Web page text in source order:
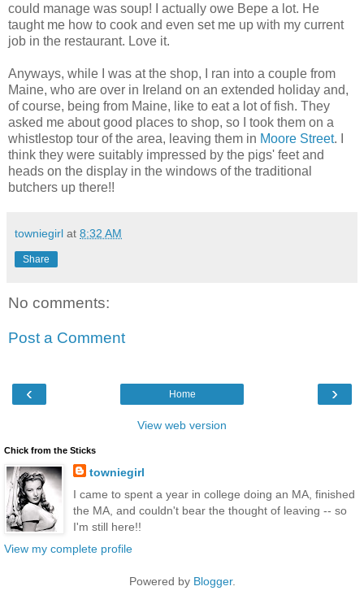
could manage was soup! I actually owe Bepe a lot. He
taught me how to cook and even set me up with my current
job in the restaurant. Love it.
Anyways, while I was at the shop, I ran into a couple from
Maine, who are over in Ireland on an extended holiday and,
of course, being from Maine, like to eat a lot of fish. They
asked me about good places to shop, so I took them on a
whistlestop tour of the area, leaving them in Moore Street. I
think they were suitably impressed by the pigs' feet and
heads on the display in the windows of the traditional
butchers up there!!
towniegirl at 8:32 AM
Share
No comments:
Post a Comment
‹ ›
Home
View web version
Chick from the Sticks
towniegirl
I came to spent a year in college doing an MA, finished
the MA, and couldn't bear the thought of leaving -- so
I'm still here!!
View my complete profile
Powered by Blogger.